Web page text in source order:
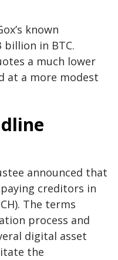
known
billion in BTC.
a much lower
at a more modest
announced that
creditors in
The terms
process and
digital asset
the